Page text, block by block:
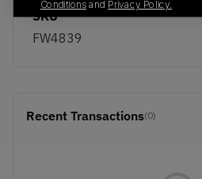
SKU
FW4839
Recent Transactions(0)
Conditions and Privacy Policy.